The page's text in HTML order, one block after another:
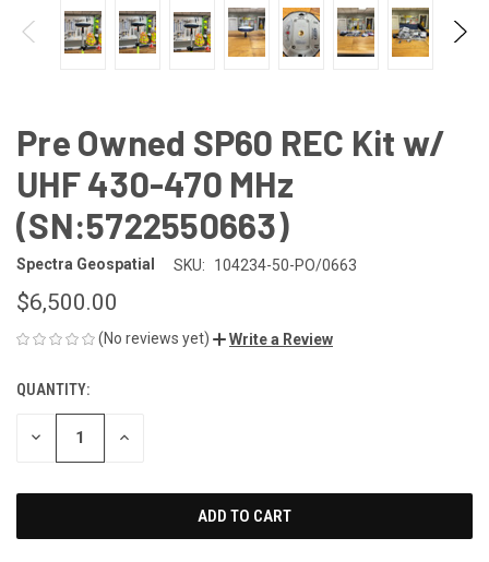
Pre Owned SP60 REC Kit w/
UHF 430-470 MHz
(SN:5722550663)
Spectra Geospatial SKU: 104234-50-PO/0663
$6,500.00
(No reviews yet) Write a Review
CURRENT
STOCK:
QUANTITY:
DECREASE INCREASE